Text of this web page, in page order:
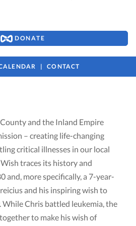
DONATE
CONTACT
and the Inland Empire
– creating life-changing
critical illnesses in our local
traces its history and
and, more specifically, a 7-year-
and his inspiring wish to
While Chris battled leukemia, the
to make his wish of